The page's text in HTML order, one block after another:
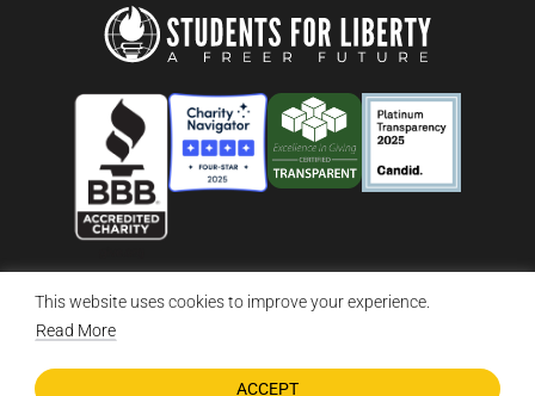
This website uses cookies to improve your experience.
Read More
ACCEPT
© 2026 Students For Liberty, All Rights Reserved